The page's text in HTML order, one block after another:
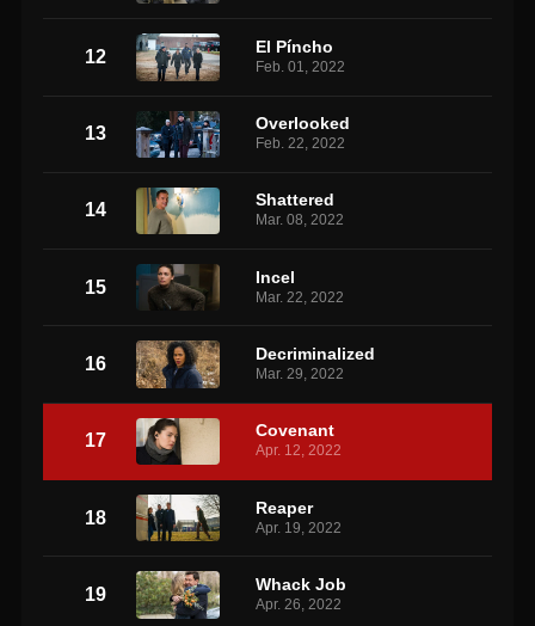
12 El Píncho
Feb. 01, 2022
13 Overlooked
Feb. 22, 2022
14 Shattered
Mar. 08, 2022
15 Incel
Mar. 22, 2022
16 Decriminalized
Mar. 29, 2022
17 Covenant
Apr. 12, 2022
18 Reaper
Apr. 19, 2022
19 Whack Job
Apr. 26, 2022